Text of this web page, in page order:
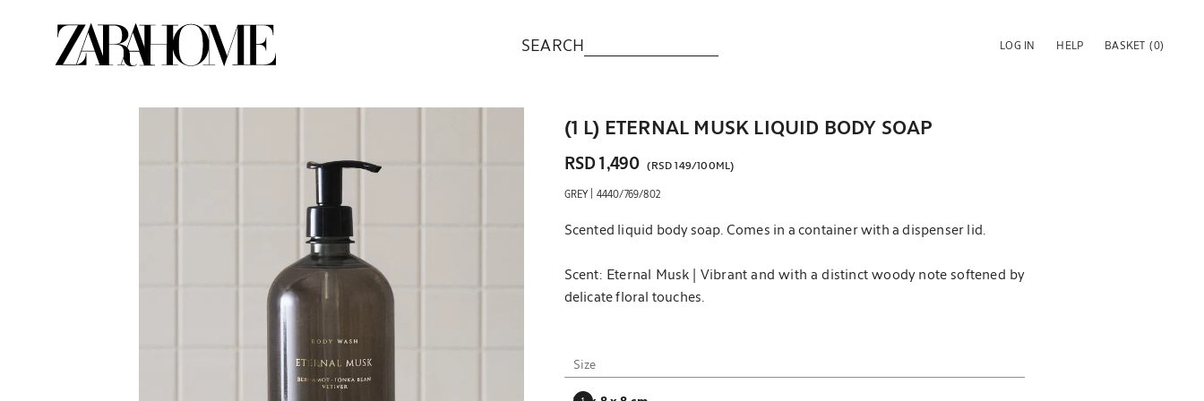
SEARCH LOG IN HELP BASKET (0)
(1 L) ETERNAL MUSK LIQUID BODY SOAP
RSD 1,490 (RSD 149/100ML)
GREY | 4440/769/802
Scented liquid body soap. Comes in a container with a dispenser lid.
Scent: Eternal Musk | Vibrant and with a distinct woody note softened by
delicate floral touches.
Top notes: bergamot and violet.
Size